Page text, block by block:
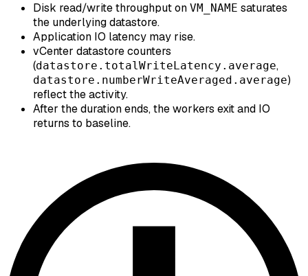
Disk read/write throughput on VM_NAME saturates
the underlying datastore.
Application IO latency may rise.
vCenter datastore counters
(datastore.totalWriteLatency.average,
datastore.numberWriteAveraged.average)
reflect the activity.
After the duration ends, the workers exit and IO
returns to baseline.